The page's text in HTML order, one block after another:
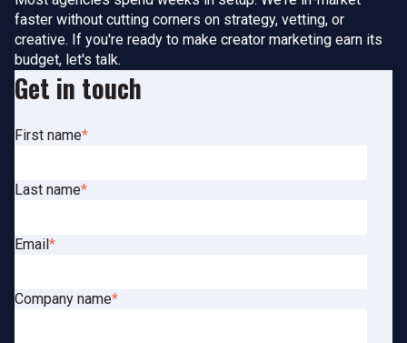
faster without cutting corners on strategy, vetting, or
creative. If you're ready to make creator marketing earn its
budget, let's talk.
Get in touch
First name*
Last name*
Email*
Company name*